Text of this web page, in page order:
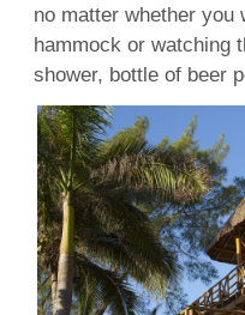
no matter whether you
hammock or watching
shower, bottle of beer